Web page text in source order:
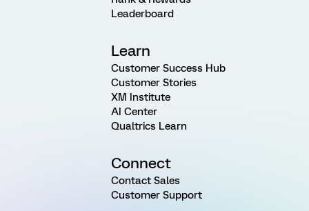
Leaderboard
Learn
Customer Success Hub
Customer Stories
XM Institute
AI Center
Qualtrics Learn
Connect
Contact Sales
Customer Support